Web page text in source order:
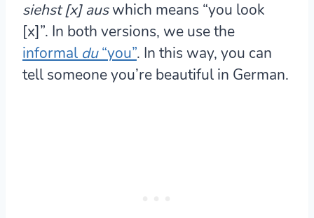
siehst [x] auswhich means “you look
[x]”. In both versions, we use the
informal du“you”. In this way, you can
tell someone you’re beautiful in German.